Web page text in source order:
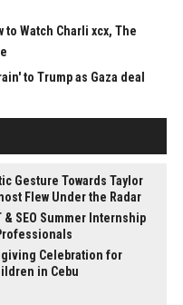
to Watch Charli xcx, The
to Trump as Gaza deal
Gesture Towards Taylor
Flew Under the Radar
SEO Summer Internship
Celebration for
in Cebu